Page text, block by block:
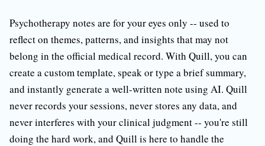
Psychotherapy notes are for your eyes only -- used to
reflect on themes, patterns, and insights that may not
belong in the official medical record. With Quill, you can
create a custom template, speak or type a brief summary,
and instantly generate a well-written note using AI. Quill
never records your sessions, never stores any data, and
never interferes with your clinical judgment -- you're still
doing the hard work, and Quill is here to handle the